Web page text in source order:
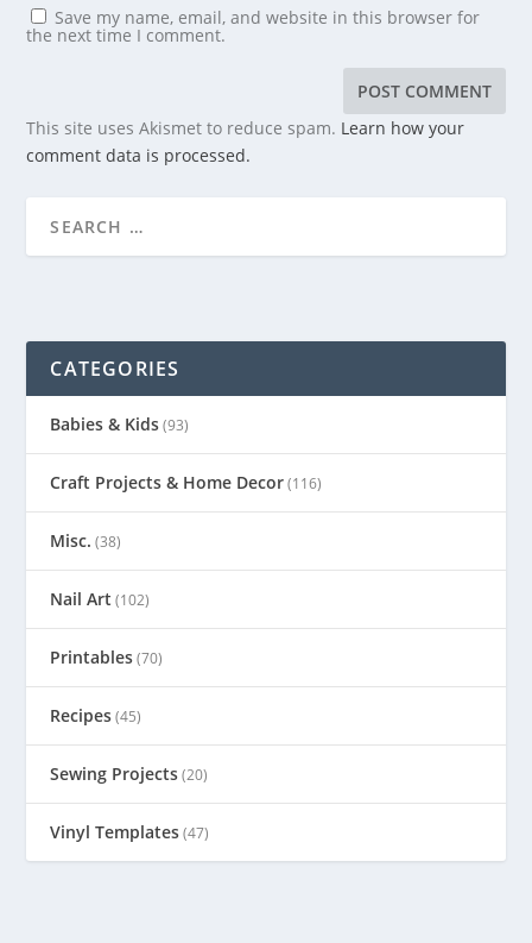
Save my name, email, and website in this browser for
the next time I comment.
This site uses Akismet to reduce spam. Learn how your
comment data is processed.
CATEGORIES
Babies & Kids(93)
Craft Projects & Home Decor(116)
Misc. (38)
Nail Art (102)
Printables(70)
Recipes(45)
Sewing Projects(20)
Vinyl Templates(47)